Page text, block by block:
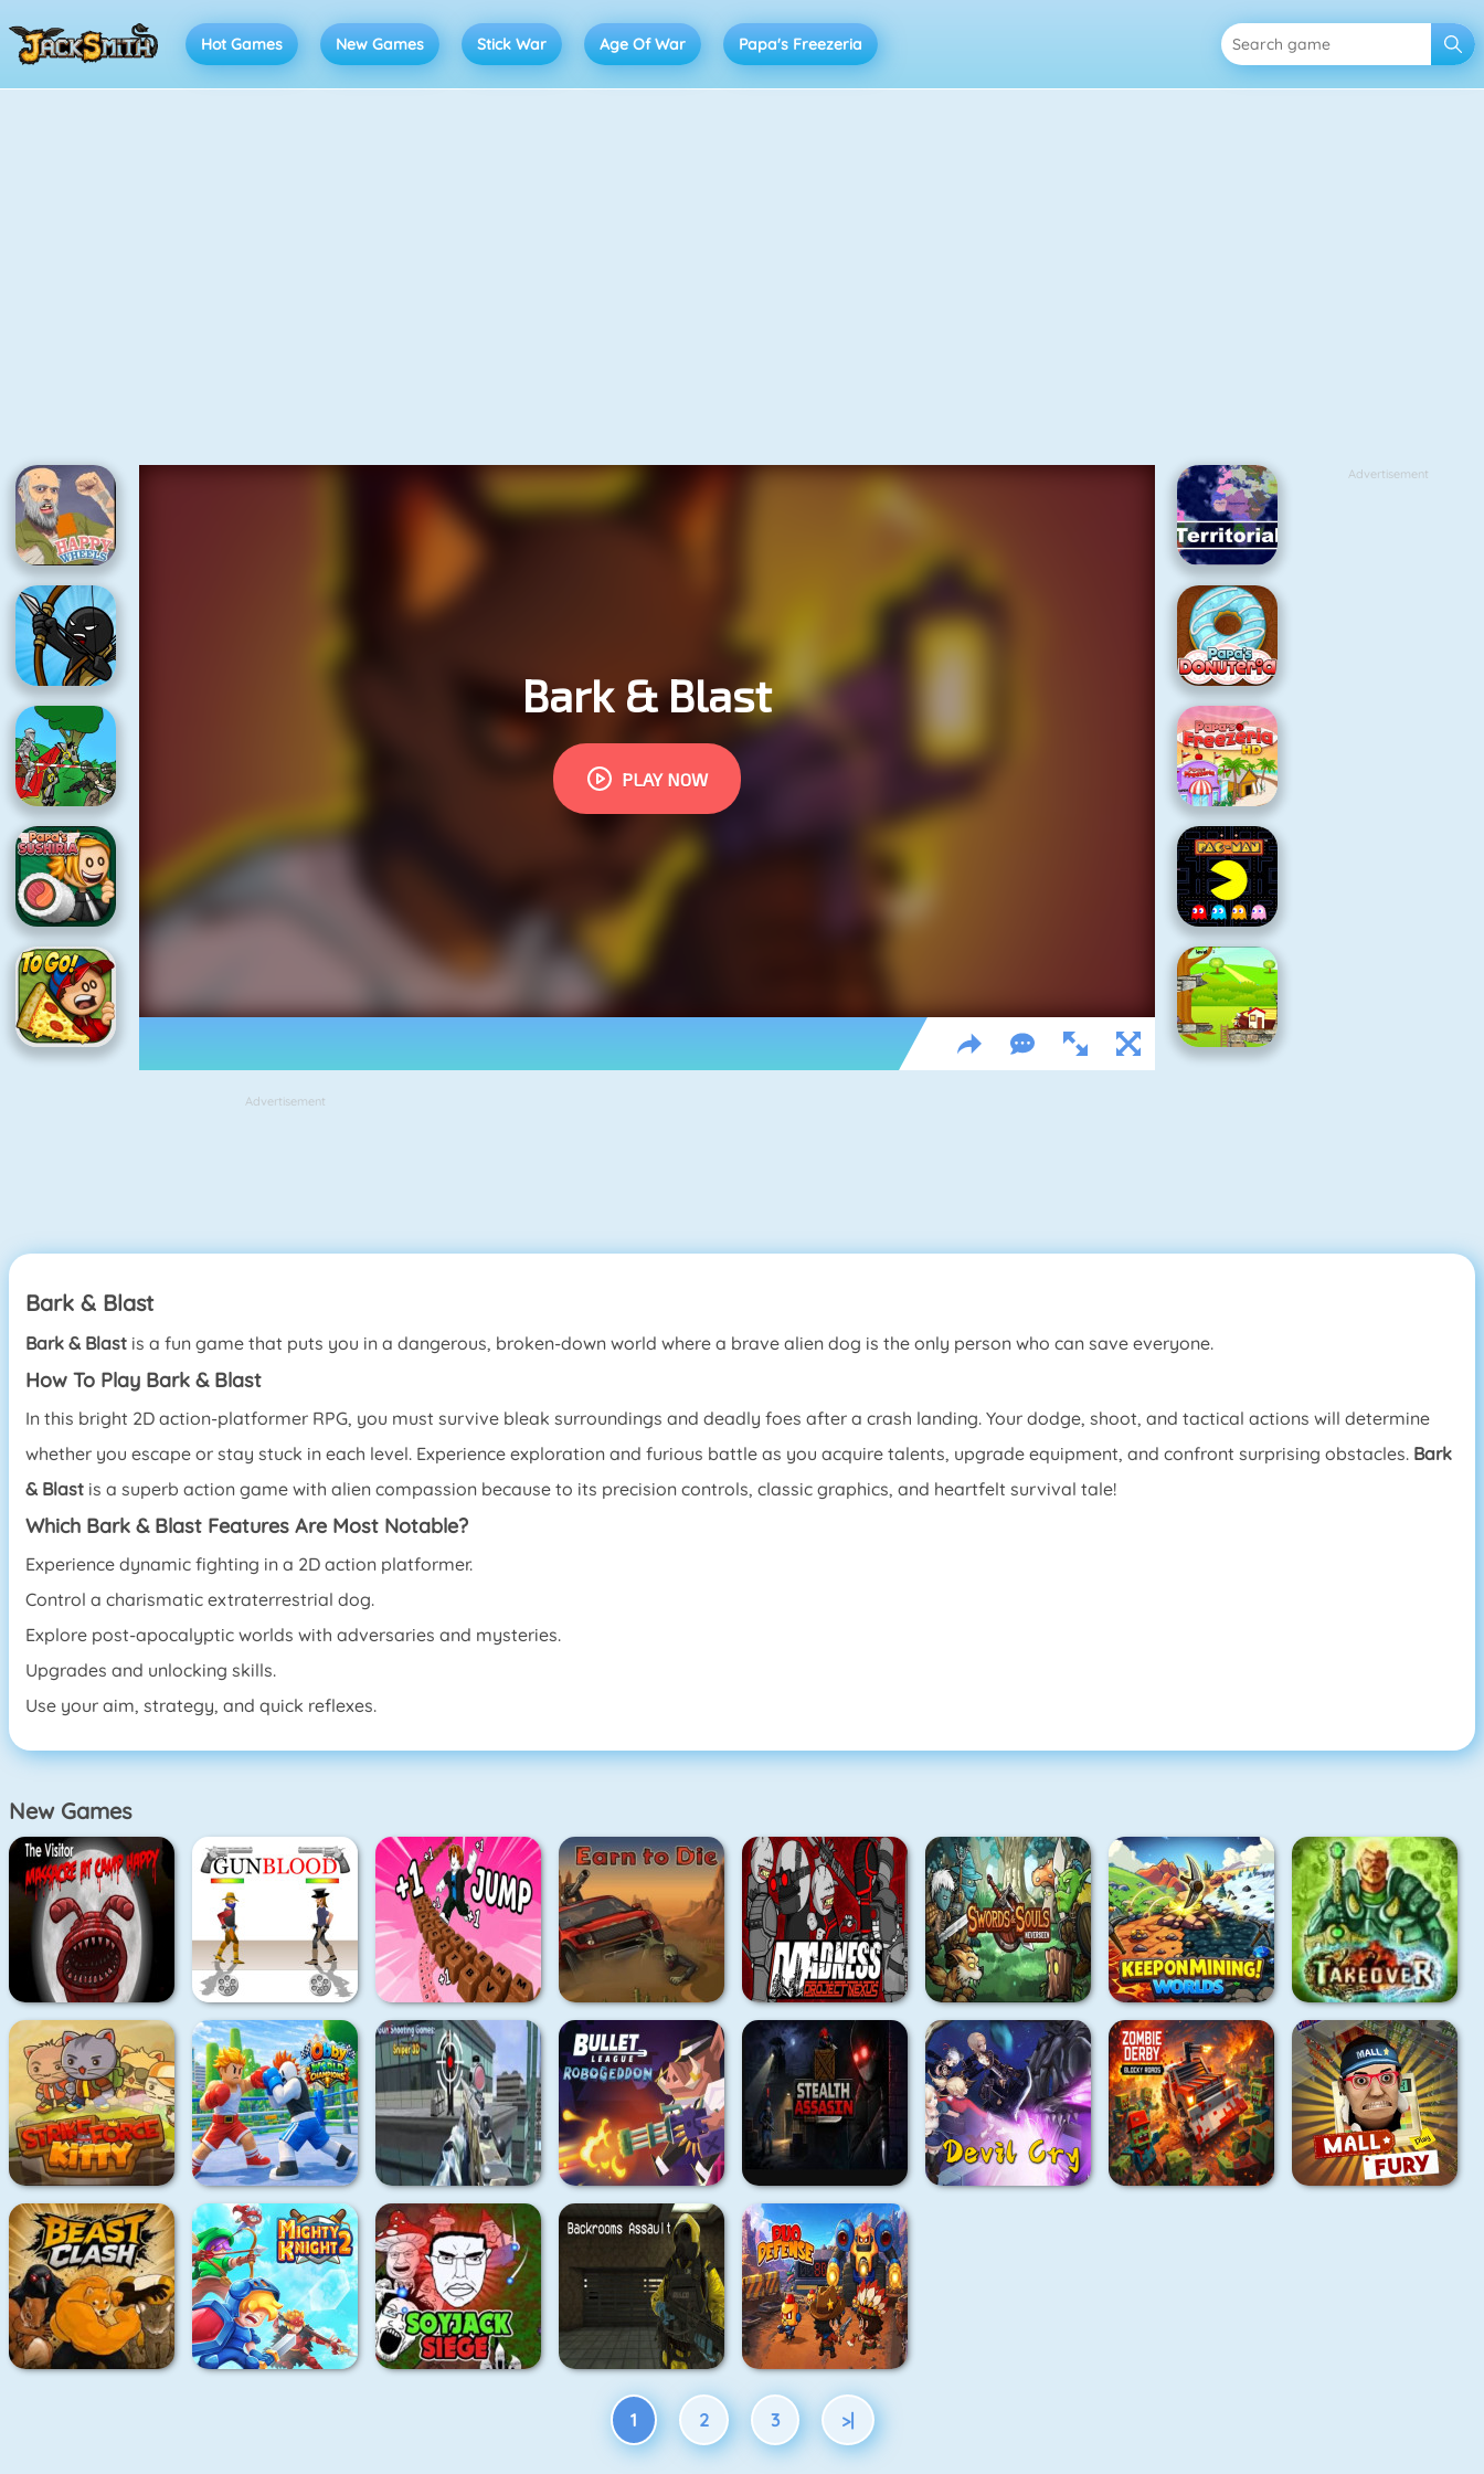
Hot Games New Games Stick War Age Of War Papa's Freezeria
Advertisement
Advertisement
Bark & Blast
Bark & Blast is a fun game that puts you in a dangerous, broken-down world where a brave alien dog is the only person who can save everyone.
How To Play Bark & Blast
In this bright 2D action-platformer RPG, you must survive bleak surroundings and deadly foes after a crash landing. Your dodge, shoot, and tactical actions will determine
whether you escape or stay stuck in each level. Experience exploration and furious battle as you acquire talents, upgrade equipment, and confront surprising obstacles. Bark
& Blast is a superb action game with alien compassion because to its precision controls, classic graphics, and heartfelt survival tale!
Which Bark & Blast Features Are Most Notable?
Experience dynamic fighting in a 2D action platformer.
Control a charismatic extraterrestrial dog.
Explore post-apocalyptic worlds with adversaries and mysteries.
Upgrades and unlocking skills.
Use your aim, strategy, and quick reflexes.
New Games
1 2 3 >|